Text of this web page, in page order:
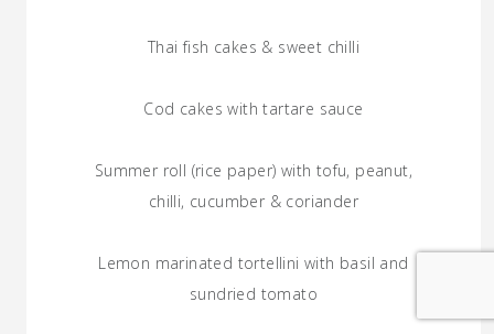
Thai fish cakes & sweet chilli
Cod cakes with tartare sauce
Summer roll (rice paper) with tofu, peanut,
chilli, cucumber & coriander
Lemon marinated tortellini with basil and
sundried tomato